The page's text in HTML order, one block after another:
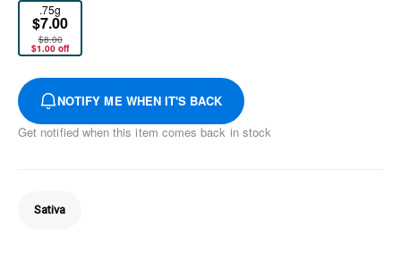
.75g
$7.00
$8.00
$1.00 off
NOTIFY ME WHEN IT'S BACK
Get notified when this item comes back in stock
Sativa